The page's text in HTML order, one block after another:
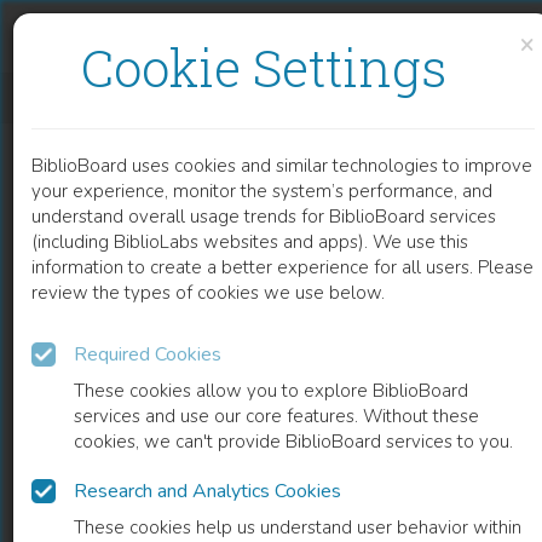
×
Cookie Settings
BiblioBoard uses cookies and similar technologies to improve
your experience, monitor the system’s performance, and
understand overall usage trends for BiblioBoard services
(including BiblioLabs websites and apps). We use this
information to create a better experience for all users. Please
review the types of cookies we use below.
Required Cookies
These cookies allow you to explore BiblioBoard
services and use our core features. Without these
cookies, we can't provide BiblioBoard services to you.
Research and Analytics Cookies
These cookies help us understand user behavior within
READ
BOOK